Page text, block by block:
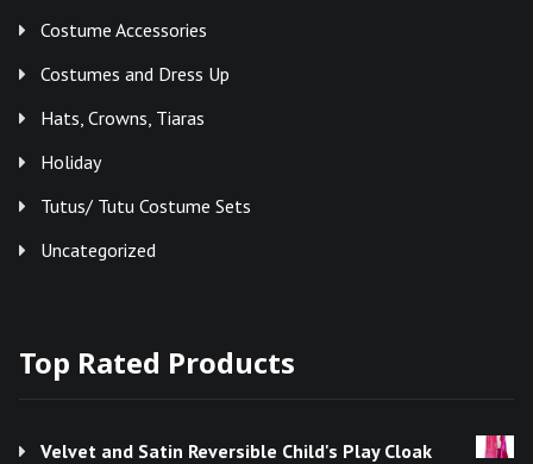
Costume Accessories
Costumes and Dress Up
Hats, Crowns, Tiaras
Holiday
Tutus/ Tutu Costume Sets
Uncategorized
Top Rated Products
Velvet and Satin Reversible Child's Play Cloak